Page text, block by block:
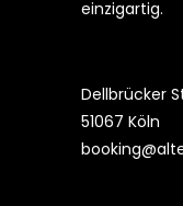
einzigartig.
Dellbrücker
51067 Köln